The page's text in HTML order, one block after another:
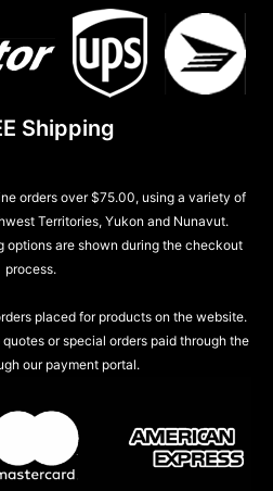
Shipping
orders over $75.00, using a variety of
Territories, Yukon and Nunavut.
options are shown during the checkout
process.
placed for products on the website.
or special orders paid through the
our payment portal.